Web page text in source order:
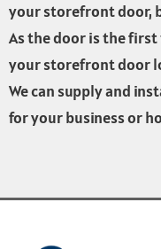
your storefront door,
As the door is the
your storefront door
We can supply and
for your business or